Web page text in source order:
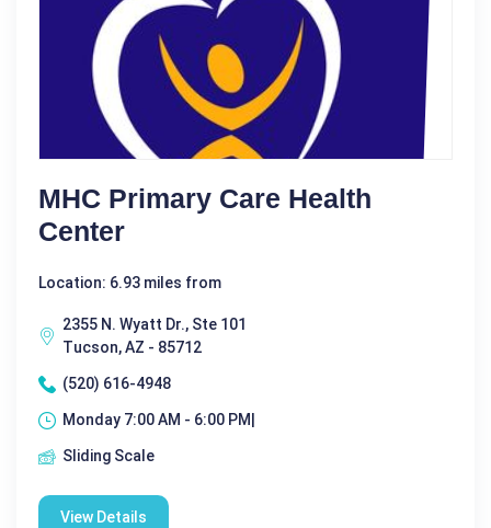
MHC Primary Care Health
Center
Location: 6.93 miles from
2355 N. Wyatt Dr., Ste 101
Tucson, AZ - 85712
(520) 616-4948
Monday 7:00 AM - 6:00 PM|
Sliding Scale
View Details